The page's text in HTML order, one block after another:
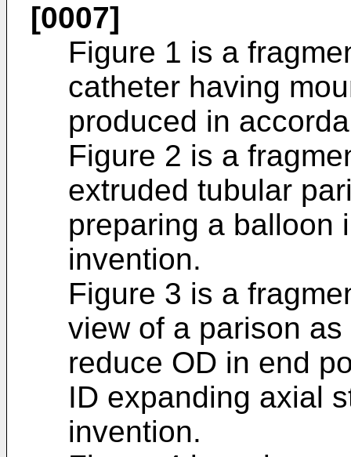
[0007]
Figure 1 is a
catheter having
produced in
Figure 2 is a
extruded tubular
preparing a balloon
invention.
Figure 3 is a
view of a parison
reduce OD in end
ID expanding axial
invention.